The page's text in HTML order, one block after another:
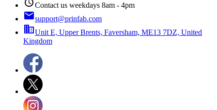
Contact us weekdays 8am - 4pm
emailsupport@prinfab.com
businessUnit E, Upper Brents, Faversham, ME13 7DZ, United
Kingdom